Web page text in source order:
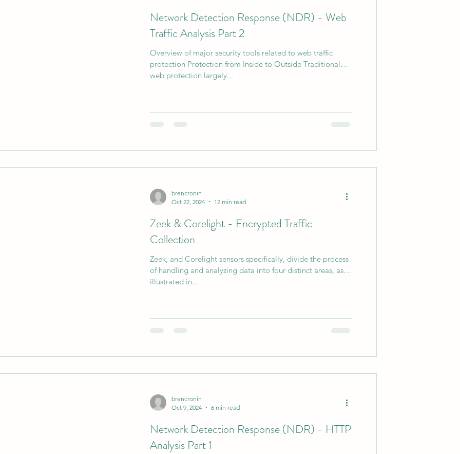
Endpoint Detection Response (EDR)
Cyber Risk Leadership
Network Detection Response (NDR) - Web
Traffic Analysis Part 2
Overview of major security tools related to web traffic
protection Protection from Inside to Outside Traditional
web protection largely...
brencronin
Oct 22, 2024
12 min read
Zeek & Corelight - Encrypted Traffic
Collection
Zeek, and Corelight sensors specifically, divide the process
of handling and analyzing data into four distinct areas, as
illustrated in...
brencronin
Oct 9, 2024
6 min read
Network Detection Response (NDR) - HTTP
Analysis Part 1